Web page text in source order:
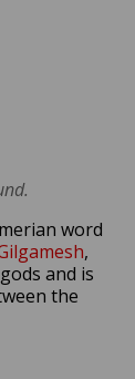
word
,
and is
the